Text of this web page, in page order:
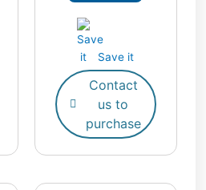
Save it
Contact
us to
purchase